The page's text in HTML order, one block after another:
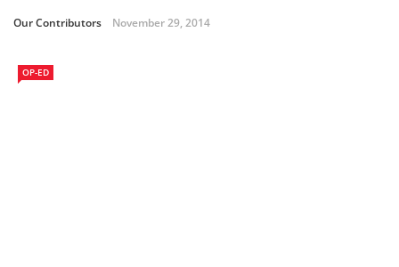
Our Contributors November 29, 2014
OP-ED